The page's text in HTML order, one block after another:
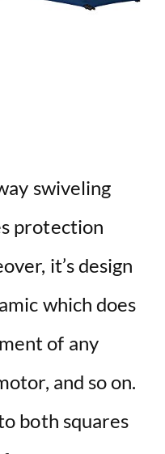
swiveling
protection
it’s design
which does
of any
and so on.
both squares